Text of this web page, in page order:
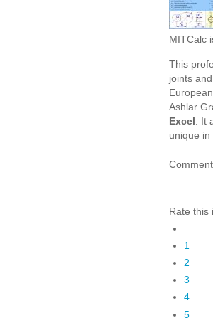
MITCalc
This
joints
Ashlar
Excel . It
unique
Rate this
1
2
3
4
5